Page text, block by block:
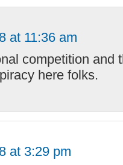
at 11:36 am
competition and
here folks.
at 3:29 pm